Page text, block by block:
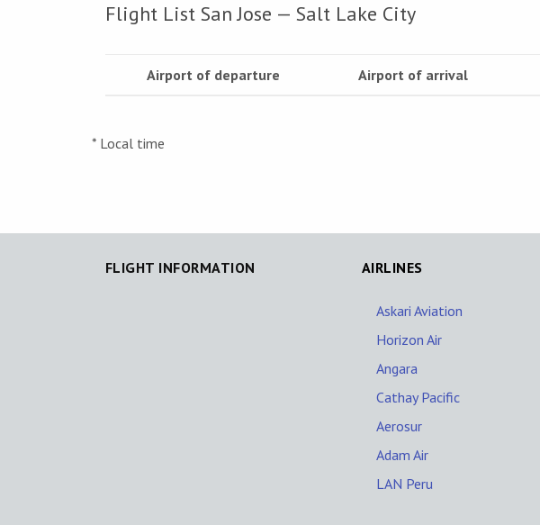
Flight List San Jose — Salt Lake City
Airport of departure Airport of arrival
* Local time
FLIGHT INFORMATION AIRLINES
Askari Aviation
Horizon Air
Angara
Cathay Pacific
Aerosur
Adam Air
LAN Peru